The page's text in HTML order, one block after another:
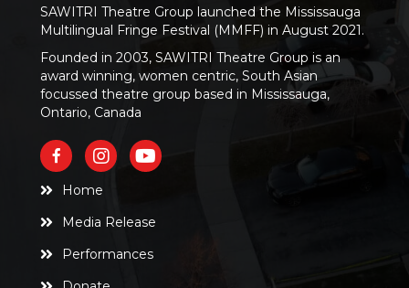
SAWITRI Theatre Group launched the Mississauga
Multilingual Fringe Festival (MMFF) in August 2021.
Founded in 2003, SAWITRI Theatre Group is an
award winning, women centric, South Asian
focussed theatre group based in Mississauga,
Ontario, Canada
Home
Media Release
Performances